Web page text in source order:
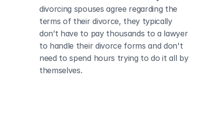
divorcing spouses agree regarding the
terms of their divorce, they typically
don’t have to pay thousands to a lawyer
to handle their divorce forms and don't
need to spend hours trying to do it all by
themselves.